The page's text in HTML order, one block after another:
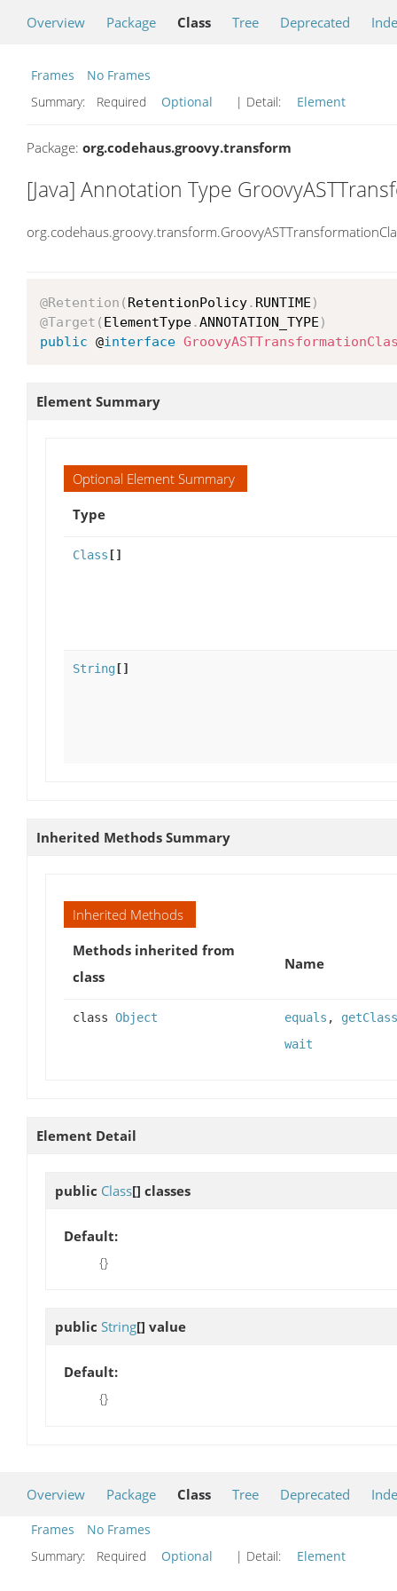
Overview Package Class Tree Deprecated
Frames
No Frames
Summary:
Required Optional | Detail: Element
Package: org.codehaus.groovy.transform
[Java] Annotation Type
@Retention ( RetentionPolicy. RUNTIME )
@Target ( ElementType.ANNOTATION_TYPE )
public @interface
Element Summary
Optional Element Summary
Type
Class []
String []
Inherited Methods Summary
Inherited Methods
Methods inherited from
class
Name
class Object equals , getClass
wait
Element Detail
public Class[] classes
Default:
{}
public String[] value
Default:
{}
Overview Package Class Tree Deprecated
Frames
No Frames
Summary:
Required Optional | Detail: Element